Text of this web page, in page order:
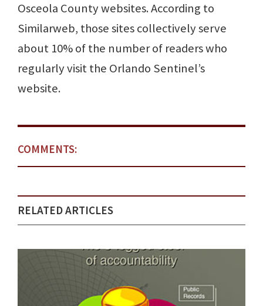
Osceola County websites. According to
Similarweb, those sites collectively serve
about 10% of the number of readers who
regularly visit the Orlando Sentinel’s
website.
COMMENTS:
RELATED ARTICLES